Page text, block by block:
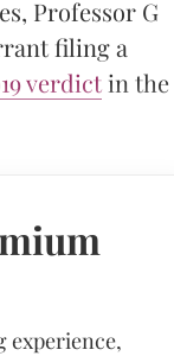
Professor G
filing a
verdictin the
experience,